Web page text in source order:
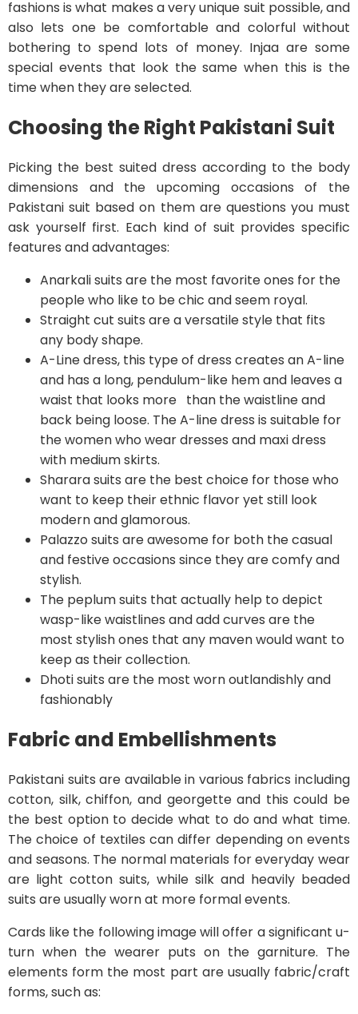
fashions is what makes a very unique suit possible, and
also lets one be comfortable and colorful without
bothering to spend lots of money. Injaa are some
special events that look the same when this is the
time when they are selected.
Choosing the Right Pakistani Suit
Picking the best suited dress according to the body
dimensions and the upcoming occasions of the
Pakistani suit based on them are questions you must
ask yourself first. Each kind of suit provides specific
features and advantages:
Anarkali suits are the most favorite ones for the
people who like to be chic and seem royal.
Straight cut suits are a versatile style that fits
any body shape.
A-Line dress, this type of dress creates an A-line
and has a long, pendulum-like hem and leaves a
waist that looks more than the waistline and
back being loose. The A-line dress is suitable for
the women who wear dresses and maxi dress
with medium skirts.
Sharara suits are the best choice for those who
want to keep their ethnic flavor yet still look
modern and glamorous.
Palazzo suits are awesome for both the casual
and festive occasions since they are comfy and
stylish.
The peplum suits that actually help to depict
wasp-like waistlines and add curves are the
most stylish ones that any maven would want to
keep as their collection.
Dhoti suits are the most worn outlandishly and
fashionably
Fabric and Embellishments
Pakistani suits are available in various fabrics including
cotton, silk, chiffon, and georgette and this could be
the best option to decide what to do and what time.
The choice of textiles can differ depending on events
and seasons. The normal materials for everyday wear
are light cotton suits, while silk and heavily beaded
suits are usually worn at more formal events.
Cards like the following image will offer a significant u-
turn when the wearer puts on the garniture. The
elements form the most part are usually fabric/craft
forms, such as: